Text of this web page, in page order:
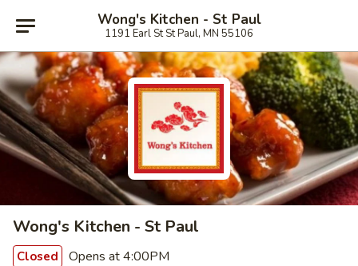
Wong's Kitchen - St Paul
1191 Earl St St Paul, MN 55106
Wong's Kitchen - St Paul
Closed Opens at 4:00PM